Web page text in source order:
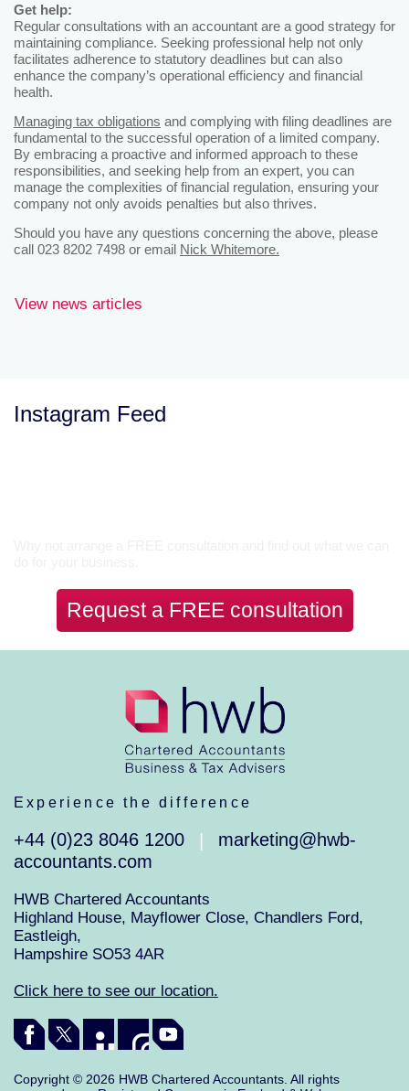
Get help:
Regular consultations with an accountant are a good strategy for
maintaining compliance. Seeking professional help not only
facilitates adherence to statutory deadlines but can also
enhance the company’s operational efficiency and financial
health.
Managing tax obligations and complying with filing deadlines are
fundamental to the successful operation of a limited company.
By embracing a proactive and informed approach to these
responsibilities, and seeking help from an expert, you can
manage the complexities of financial regulation, ensuring your
company not only avoids penalties but also thrives.
Should you have any questions concerning the above, please
call 023 8202 7498 or email Nick Whitemore.
View news articles
Instagram Feed
Request a FREE consultation
Experience the difference
+44 (0)23 8046 1200
marketing@hwb-
accountants.com
HWB Chartered Accountants
Highland House, Mayflower Close, Chandlers Ford,
Eastleigh,
Hampshire SO53 4AR
Click here to see our location.
Copyright © 2026 HWB Chartered Accountants. All rights